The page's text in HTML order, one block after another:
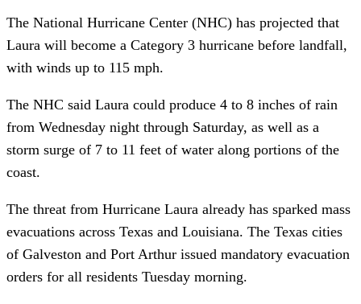
The National Hurricane Center (NHC) has projected that
Laura will become a Category 3 hurricane before landfall,
with winds up to 115 mph.
The NHC said Laura could produce 4 to 8 inches of rain
from Wednesday night through Saturday, as well as a
storm surge of 7 to 11 feet of water along portions of the
coast.
The threat from Hurricane Laura already has sparked mass
evacuations across Texas and Louisiana. The Texas cities
of Galveston and Port Arthur issued mandatory evacuation
orders for all residents Tuesday morning.